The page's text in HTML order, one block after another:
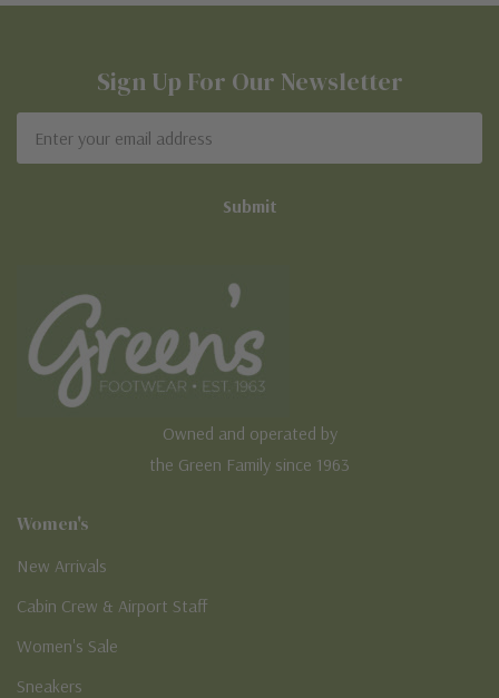
Sign Up For Our Newsletter
Address
Owned and operated by
the Green Family since 1963
Women's
New Arrivals
Cabin Crew & Airport Staff
Women's Sale
Sneakers